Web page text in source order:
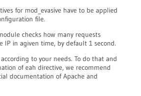
for mod_evasive have to be applied
file.
checks how many requests
IP in agiven time, by default 1 second.
to your needs. To do that and
of eah directive, we recommend
documentation of Apache and